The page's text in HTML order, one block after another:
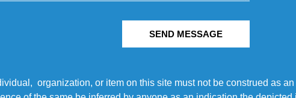
SEND MESSAGE
organization, or item on this site must not be construed as an